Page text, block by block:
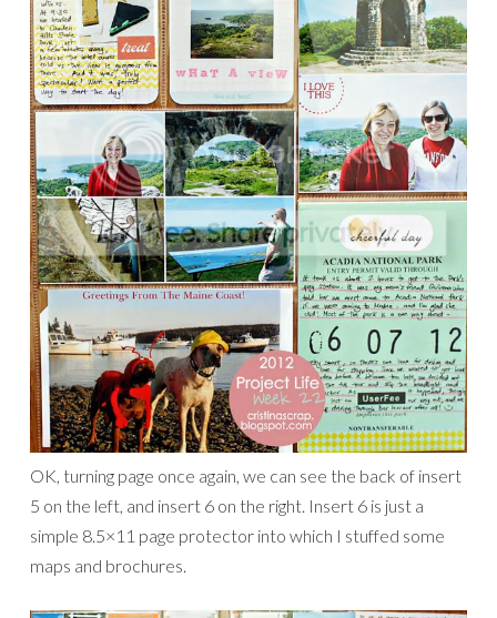
OK, turning page once again, we can see the back of insert
5 on the left, and insert 6 on the right. Insert 6 is just a
simple 8.5×11 page protector into which I stuffed some
maps and brochures.